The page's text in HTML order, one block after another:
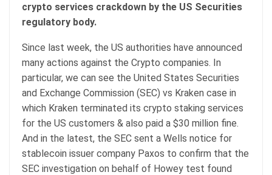
crypto services crackdown by the US Securities
regulatory body.
Since last week, the US authorities have announced
many actions against the Crypto companies. In
particular, we can see the United States Securities
and Exchange Commission (SEC) vs Kraken case in
which Kraken terminated its crypto staking services
for the US customers & also paid a $30 million fine.
And in the latest, the SEC sent a Wells notice for
stablecoin issuer company Paxos to confirm that the
SEC investigation on behalf of Howey test found